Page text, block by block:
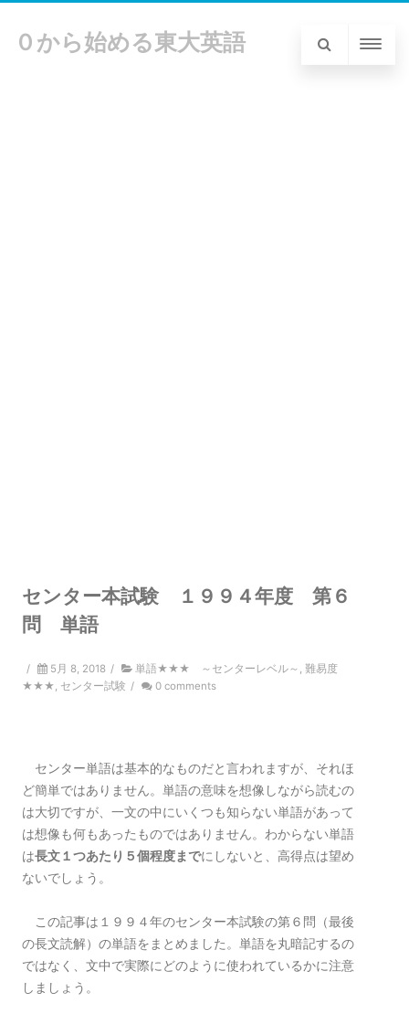
０から始める東大英語
センター本試験 １９９４年度 第６
問 単語
/ 5月 8, 2018 / 単語★★★ ～センターレベル～ , 難易度
★★★, センター試験 / 0 comments
センター単語は基本的なものだと言われますが、それほ
ど簡単ではありません。単語の意味を想像しながら読むの
は大切ですが、一文の中にいくつも知らない単語があって
は想像も何もあったものではありません。わからない単語
は長文１つあたり５個程度までにしないと、高得点は望め
ないでしょう。
この記事は１９９４年のセンター本試験の第６問（最後
の長文読解）の単語をまとめました。単語を丸暗記するの
ではなく、文中で実際にどのように使われているかに注意
しましょう。